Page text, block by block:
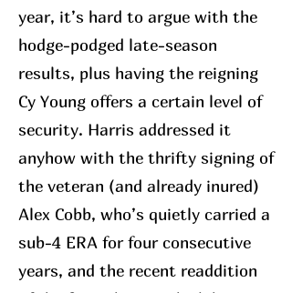
year, it’s hard to argue with the
hodge-podged late-season
results, plus having the reigning
Cy Young offers a certain level of
security. Harris addressed it
anyhow with the thrifty signing of
the veteran (and already inured)
Alex Cobb, who’s quietly carried a
sub-4 ERA for four consecutive
years, and the recent readdition